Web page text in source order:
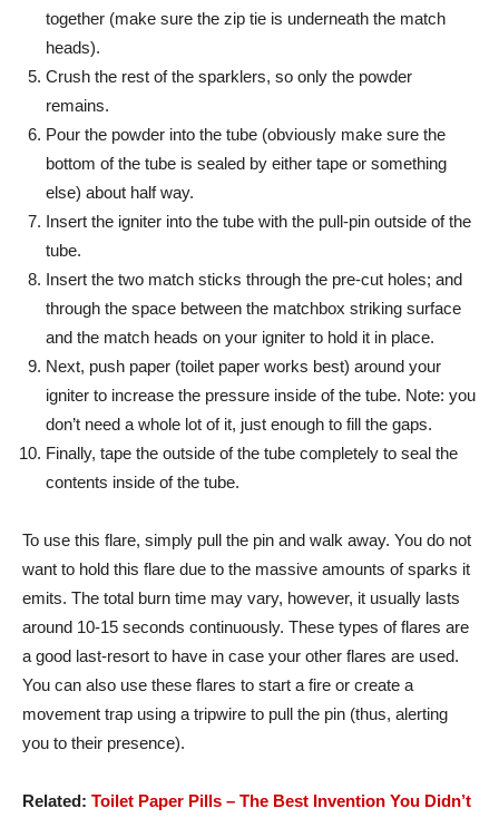
together (make sure the zip tie is underneath the match
heads).
Crush the rest of the sparklers, so only the powder
remains.
Pour the powder into the tube (obviously make sure the
bottom of the tube is sealed by either tape or something
else) about half way.
Insert the igniter into the tube with the pull-pin outside of the
tube.
Insert the two match sticks through the pre-cut holes; and
through the space between the matchbox striking surface
and the match heads on your igniter to hold it in place.
Next, push paper (toilet paper works best) around your
igniter to increase the pressure inside of the tube. Note: you
don’t need a whole lot of it, just enough to fill the gaps.
Finally, tape the outside of the tube completely to seal the
contents inside of the tube.
To use this flare, simply pull the pin and walk away. You do not
want to hold this flare due to the massive amounts of sparks it
emits. The total burn time may vary, however, it usually lasts
around 10-15 seconds continuously. These types of flares are
a good last-resort to have in case your other flares are used.
You can also use these flares to start a fire or create a
movement trap using a tripwire to pull the pin (thus, alerting
you to their presence).
Related: Toilet Paper Pills – The Best Invention You Didn’t